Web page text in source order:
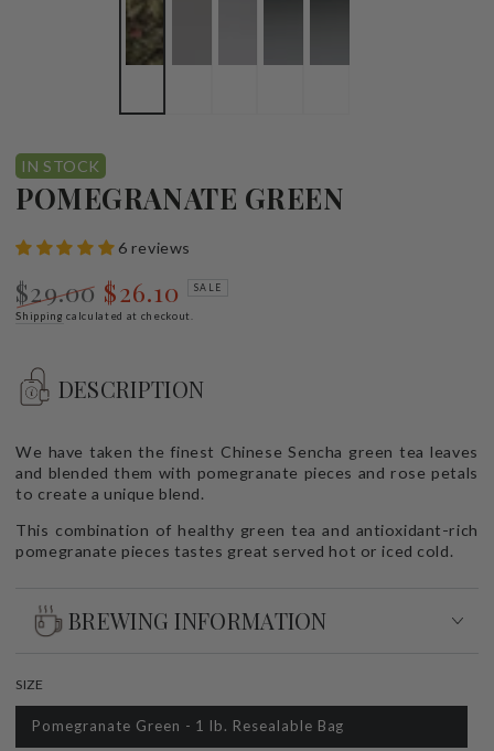
IN STOCK
POMEGRANATE GREEN
6 reviews
Regular
$29.00
Sale
$26.10 SALE
Shipping calculated at checkout.
DESCRIPTION
We have taken the finest Chinese Sencha green tea leaves
and blended them with pomegranate pieces and rose petals
to create a unique blend.
This combination of healthy green tea and antioxidant-rich
pomegranate pieces tastes great served hot or iced cold.
BREWING INFORMATION
SIZE
Pomegranate Green - 1 lb. Resealable Bag